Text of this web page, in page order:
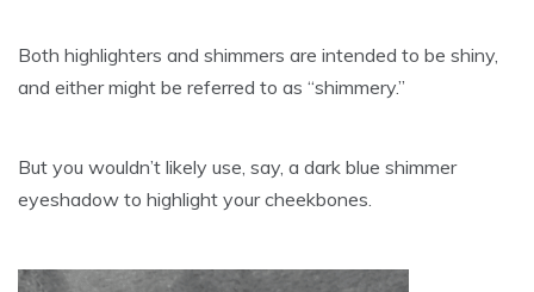
Both highlighters and shimmers are intended to be shiny,
and either might be referred to as “shimmery.”
But you wouldn’t likely use, say, a dark blue shimmer
eyeshadow to highlight your cheekbones.